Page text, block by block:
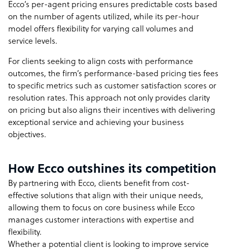
Ecco’s per-agent pricing ensures predictable costs based
on the number of agents utilized, while its per-hour
model offers flexibility for varying call volumes and
service levels.
For clients seeking to align costs with performance
outcomes, the firm’s performance-based pricing ties fees
to specific metrics such as customer satisfaction scores or
resolution rates. This approach not only provides clarity
on pricing but also aligns their incentives with delivering
exceptional service and achieving your business
objectives.
How Ecco outshines its competition
By partnering with Ecco, clients benefit from cost-
effective solutions that align with their unique needs,
allowing them to focus on core business while Ecco
manages customer interactions with expertise and
flexibility.
Whether a potential client is looking to improve service